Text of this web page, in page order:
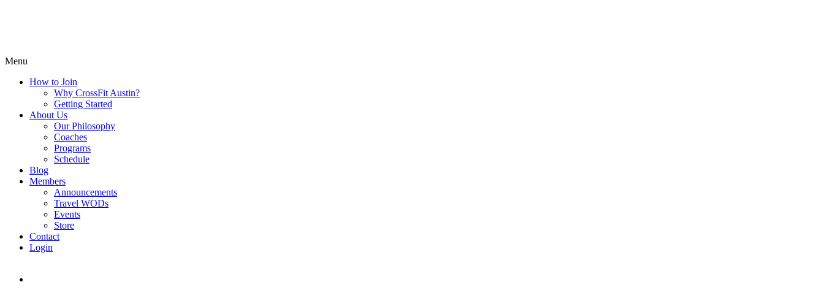
Menu
How to Join
Why CrossFit Austin?
Getting Started
About Us
Our Philosophy
Coaches
Programs
Schedule
Blog
Members
Announcements
Travel WODs
Events
Store
Contact
Login